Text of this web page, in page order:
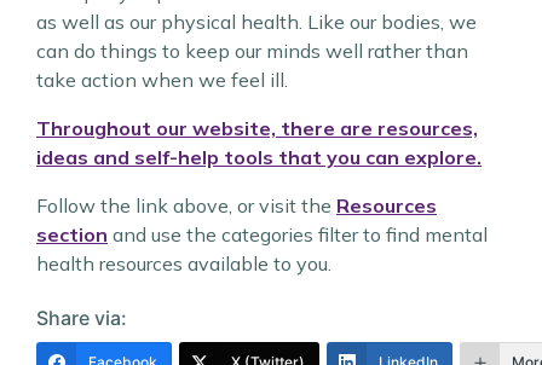
as well as our physical health. Like our bodies, we
can do things to keep our minds well rather than
take action when we feel ill.
Throughout our website, there are resources,
ideas and self-help tools that you can explore.
Follow the link above, or visit the Resources
section and use the categories filter to find mental
health resources available to you.
Share via: